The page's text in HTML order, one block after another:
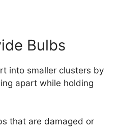
Bulbs
into smaller clusters by
apart while holding
that are damaged or